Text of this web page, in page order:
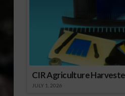
CIR Agriculture
JULY 1, 2026